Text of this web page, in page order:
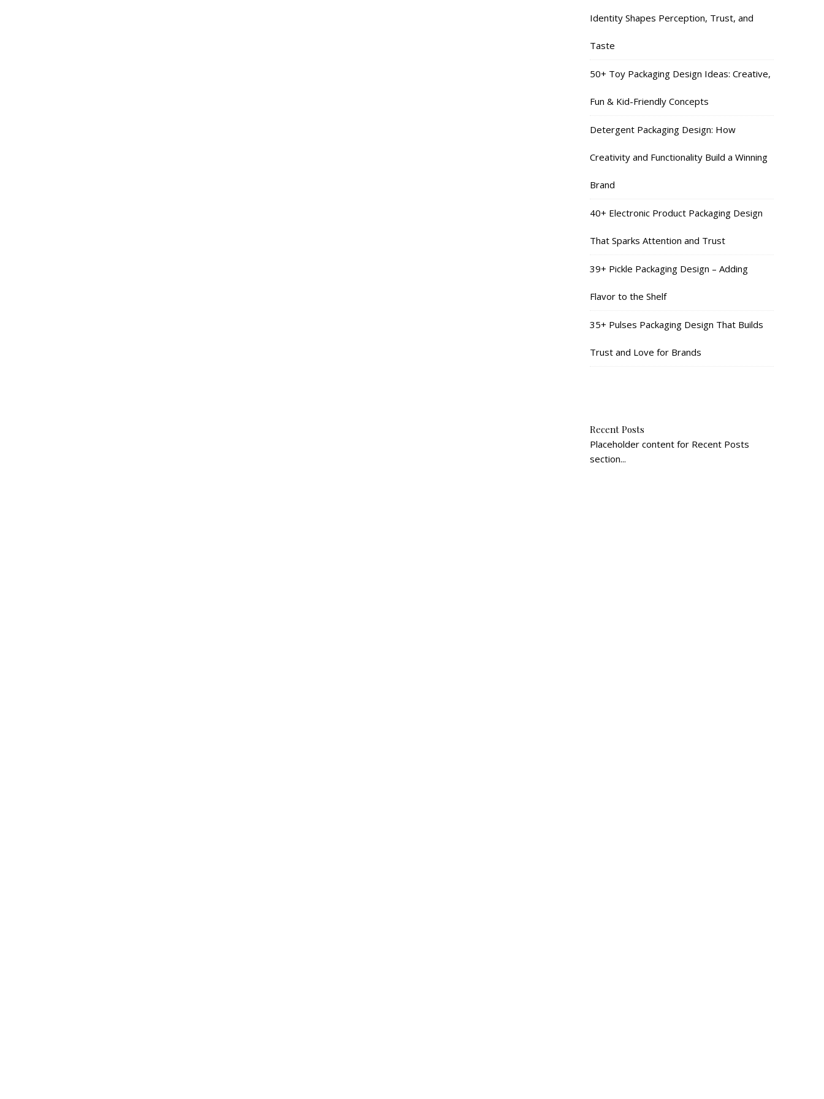
Identity Shapes Perception, Trust, and
Taste
50+ Toy Packaging Design Ideas: Creative,
Fun & Kid-Friendly Concepts
Detergent Packaging Design: How
Creativity and Functionality Build a Winning
Brand
40+ Electronic Product Packaging Design
That Sparks Attention and Trust
39+ Pickle Packaging Design – Adding
Flavor to the Shelf
35+ Pulses Packaging Design That Builds
Trust and Love for Brands
Recent Posts
Placeholder content for Recent Posts
section...